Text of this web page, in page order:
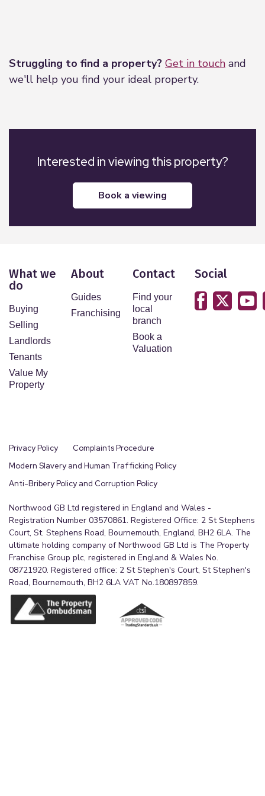
Struggling to find a property? Get in touch and
we'll help you find your ideal property.
Interested in viewing this property?
book a viewing
What we
do
Buying
Selling
Landlords
Tenants
Value My
Property
About
Guides
Franchising
Contact
Find your
local
branch
Book a
Valuation
Social
Privacy Policy
Complaints Procedure
Modern Slavery and Human Trafficking Policy
Anti-Bribery Policy and Corruption Policy
Northwood GB Ltd registered in England and Wales -
Registration Number 03570861. Registered Office: 2 St Stephens
Court, St. Stephens Road, Bournemouth, England, BH2 6LA. The
ultimate holding company of Northwood GB Ltd is The Property
Franchise Group plc, registered in England & Wales No.
08721920. Registered office: 2 St Stephen's Court, St Stephen's
Road, Bournemouth, BH2 6LA VAT No.180897859.